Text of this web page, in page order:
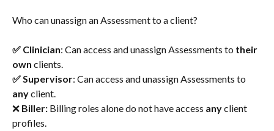
Who can unassign an Assessment to a client?
✅ Clinician: Can access and unassign Assessments to their
own clients.
✅ Supervisor: Can access and unassign Assessments to
any client.
❌ Biller: Billing roles alone do not have access any client
profiles.